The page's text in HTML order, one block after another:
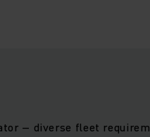
– diverse fleet